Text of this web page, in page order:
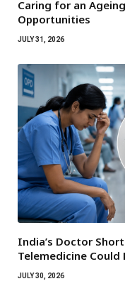
Caring for an
Opportunities
JULY 31, 2026
India’s Doctor
Telemedicine Could
JULY 30, 2026